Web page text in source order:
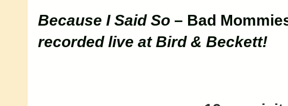
Because I Said So – Bad
recorded live at Bird & Beckett!